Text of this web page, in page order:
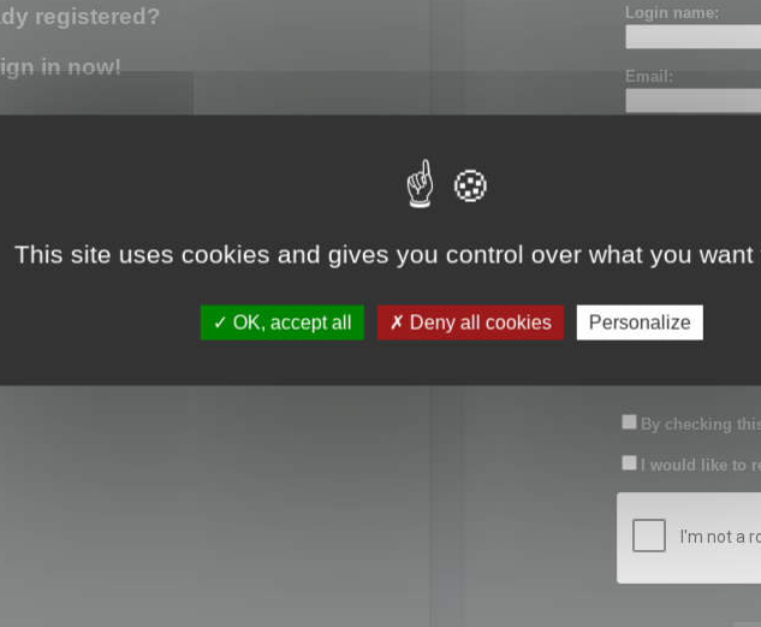
registered?
in now!
Login name:
Email:
Password:
Confirm password:
By checking
I would like to
This site uses cookies and gives you control over what you want
OK, accept all Deny all cookies Personalize